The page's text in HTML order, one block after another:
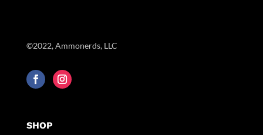
©2022, Ammonerds, LLC
SHOP